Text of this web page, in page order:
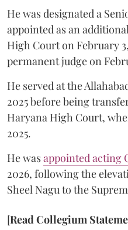
He was designated a
appointed as an
High Court on February
permanent judge on
He served at the
2025 before being
Haryana High Court,
2025.
He wasappointed acting
2026, following the
Sheel Nagu to the
[Read Collegium